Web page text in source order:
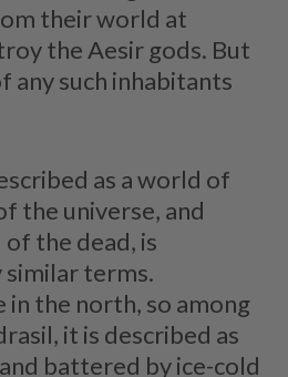
their world at
the Aesir gods. But
any such inhabitants
as a world of
the universe, and
the dead, is
similar terms.
in the north, so among
it is described as
battered by ice-cold